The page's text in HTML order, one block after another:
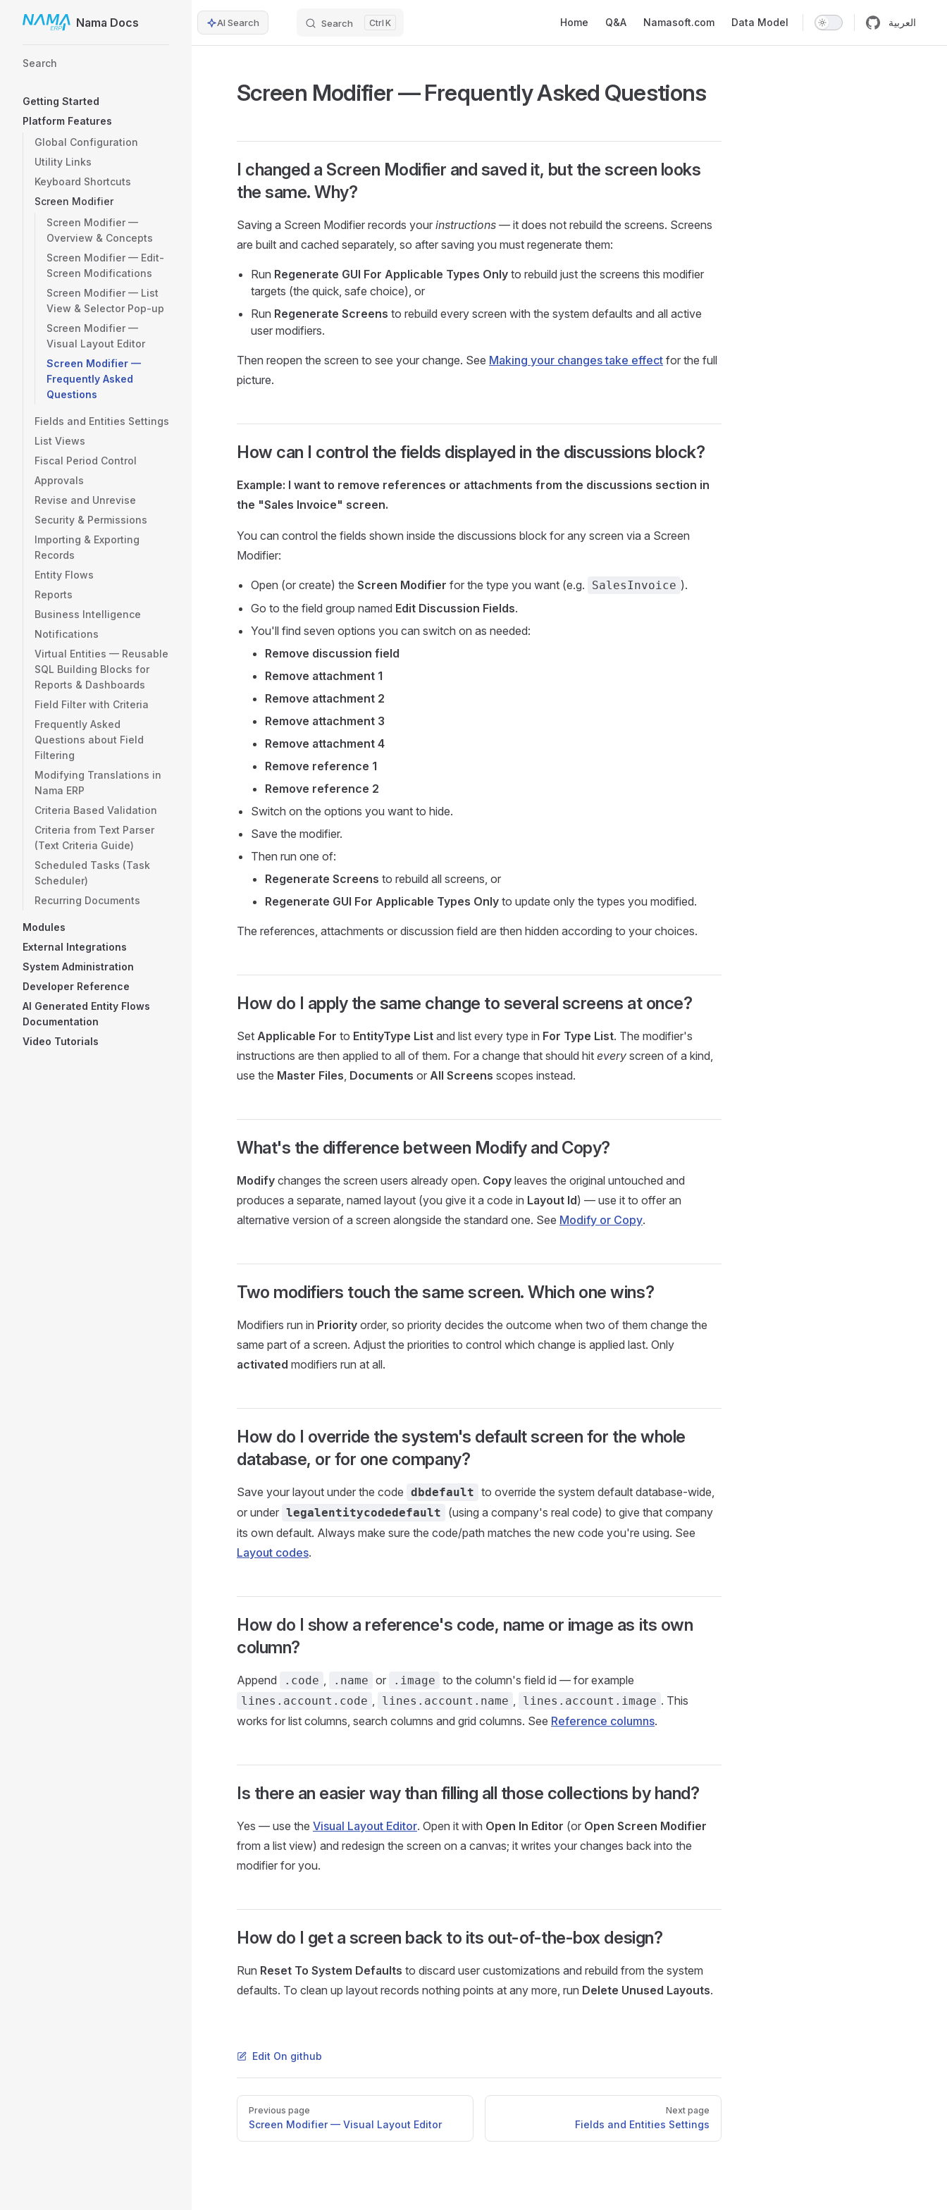
Skip to contentNama Docs AI Search Search K Home Q&A Namasoft.com Data Model العربية
Search
Getting Started
Platform Features
Global Configuration
Utility Links
Keyboard Shortcuts
Screen Modifier
Screen Modifier —
Overview & Concepts
Screen Modifier — Edit-
Screen Modifications
Screen Modifier — List
View & Selector Pop-up
Screen Modifier —
Visual Layout Editor
Screen Modifier —
Frequently Asked
Questions
Fields and Entities Settings
List Views
Fiscal Period Control
Approvals
Revise and Unrevise
Security & Permissions
Importing & Exporting
Records
Entity Flows
Reports
Business Intelligence
Notifications
Virtual Entities — Reusable
SQL Building Blocks for
Reports & Dashboards
Field Filter with Criteria
Frequently Asked
Questions about Field
Filtering
Modifying Translations in
Nama ERP
Criteria Based Validation
Criteria from Text Parser
(Text Criteria Guide)
Scheduled Tasks (Task
Scheduler)
Recurring Documents
Modules
External Integrations
System Administration
Developer Reference
AI Generated Entity Flows
Documentation
Video Tutorials
Screen Modifier — Frequently Asked Questions
I changed a Screen Modifier and saved it, but the screen looks
the same. Why?
Saving a Screen Modifier records your instructions — it does not rebuild the screens. Screens
are built and cached separately, so after saving you must regenerate them:
Run Regenerate GUI For Applicable Types Only to rebuild just the screens this modifier
targets (the quick, safe choice), or
Run Regenerate Screens to rebuild every screen with the system defaults and all active
user modifiers.
Then reopen the screen to see your change. See Making your changes take effect for the full
picture.
How can I control the fields displayed in the discussions block?
Example: I want to remove references or attachments from the discussions section in
the "Sales Invoice" screen.
You can control the fields shown inside the discussions block for any screen via a Screen
Modifier:
Open (or create) the Screen Modifier for the type you want (e.g. SalesInvoice ).
Go to the field group named Edit Discussion Fields.
You'll find seven options you can switch on as needed:
Remove discussion field
Remove attachment 1
Remove attachment 2
Remove attachment 3
Remove attachment 4
Remove reference 1
Remove reference 2
Switch on the options you want to hide.
Save the modifier.
Then run one of:
Regenerate Screens to rebuild all screens, or
Regenerate GUI For Applicable Types Only to update only the types you modified.
The references, attachments or discussion field are then hidden according to your choices.
How do I apply the same change to several screens at once?
Set Applicable For to EntityType List and list every type in For Type List. The modifier's
instructions are then applied to all of them. For a change that should hit every screen of a kind,
use the Master Files, Documents or All Screens scopes instead.
What's the difference between Modify and Copy?
Modify changes the screen users already open. Copy leaves the original untouched and
produces a separate, named layout (you give it a code in Layout Id) — use it to offer an
alternative version of a screen alongside the standard one. See Modify or Copy.
Two modifiers touch the same screen. Which one wins?
Modifiers run in Priority order, so priority decides the outcome when two of them change the
same part of a screen. Adjust the priorities to control which change is applied last. Only
activated modifiers run at all.
How do I override the system's default screen for the whole
database, or for one company?
Save your layout under the code dbdefault to override the system default database-wide,
or under legalentitycodedefault
(using a company's real code) to give that company
its own default. Always make sure the code/path matches the new code you're using. See
Layout codes.
How do I show a reference's code, name or image as its own
column?
Append .code , .name or .image to the column's field id — for example
lines.account.code , lines.account.name , lines.account.image . This
works for list columns, search columns and grid columns. See Reference columns.
Is there an easier way than filling all those collections by hand?
Yes — use the Visual Layout Editor. Open it with Open In Editor (or Open Screen Modifier
from a list view) and redesign the screen on a canvas; it writes your changes back into the
modifier for you.
How do I get a screen back to its out-of-the-box design?
Run Reset To System Defaults to discard user customizations and rebuild from the system
defaults. To clean up layout records nothing points at any more, run Delete Unused Layouts.
Edit On github
Pager
Previous page
Screen Modifier — Visual Layout Editor
Next page
Fields and Entities Settings